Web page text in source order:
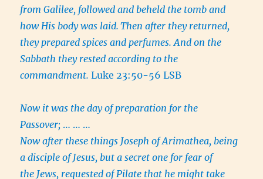
from Galilee, followed and beheld the tomb and
how His body was laid. Then after they returned,
they prepared spices and perfumes. And on the
Sabbath they rested according to the
commandment.Luke 23:50-56 LSB
Now it was the day of preparation for the
Passover; … … …
Now after these things Joseph of Arimathea, being
a disciple of Jesus, but a secret one for fear of
the Jews, requested of Pilate that he might take